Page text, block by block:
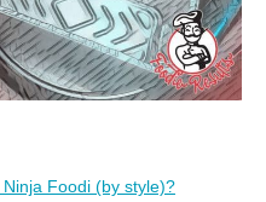
Foodi (by style)?